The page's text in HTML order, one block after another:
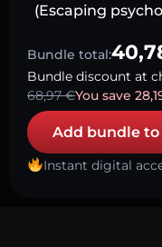
(Escaping
Bundle total:
Bundle discount at
68,97€You save
Add bundle
Instant digital